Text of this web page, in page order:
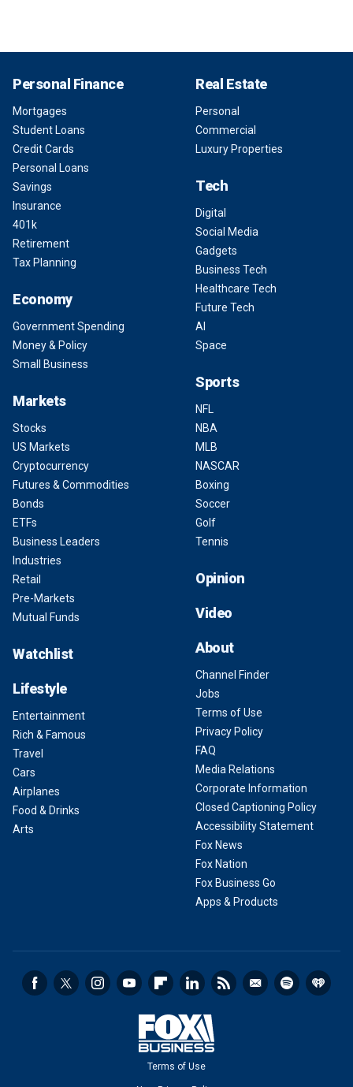
Personal Finance
Mortgages
Student Loans
Credit Cards
Personal Loans
Savings
Insurance
401k
Retirement
Tax Planning
Economy
Government Spending
Money & Policy
Small Business
Markets
Stocks
US Markets
Cryptocurrency
Futures & Commodities
Bonds
ETFs
Business Leaders
Industries
Retail
Pre-Markets
Mutual Funds
Watchlist
Lifestyle
Entertainment
Rich & Famous
Travel
Cars
Airplanes
Food & Drinks
Arts
Real Estate
Personal
Commercial
Luxury Properties
Tech
Digital
Social Media
Gadgets
Business Tech
Healthcare Tech
Future Tech
AI
Space
Sports
NFL
NBA
MLB
NASCAR
Boxing
Soccer
Golf
Tennis
Opinion
Video
About
Channel Finder
Jobs
Terms of Use
Privacy Policy
FAQ
Media Relations
Corporate Information
Closed Captioning Policy
Accessibility Statement
Fox News
Fox Nation
Fox Business Go
Apps & Products
Terms of Use